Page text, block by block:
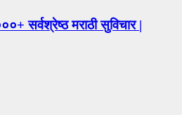
सर्वश्रेष्ठ मराठी सुविचार |